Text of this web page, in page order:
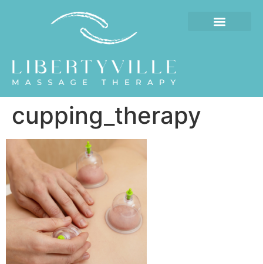
cupping_therapy